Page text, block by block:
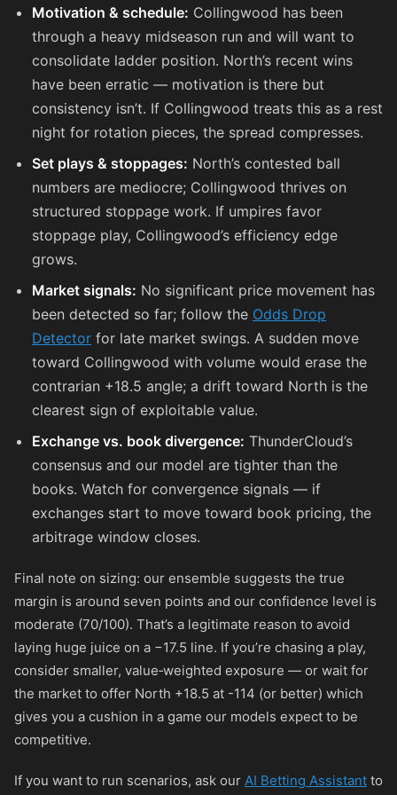
Motivation & schedule: Collingwood has been
through a heavy midseason run and will want to
consolidate ladder position. North’s recent wins
have been erratic — motivation is there but
consistency isn’t. If Collingwood treats this as a rest
night for rotation pieces, the spread compresses.
Set plays & stoppages: North’s contested ball
numbers are mediocre; Collingwood thrives on
structured stoppage work. If umpires favor
stoppage play, Collingwood’s efficiency edge
grows.
Market signals: No significant price movement has
been detected so far; follow the Odds Drop
Detector for late market swings. A sudden move
toward Collingwood with volume would erase the
contrarian +18.5 angle; a drift toward North is the
clearest sign of exploitable value.
Exchange vs. book divergence: ThunderCloud’s
consensus and our model are tighter than the
books. Watch for convergence signals — if
exchanges start to move toward book pricing, the
arbitrage window closes.
Final note on sizing: our ensemble suggests the true
margin is around seven points and our confidence level is
moderate (70/100). That’s a legitimate reason to avoid
laying huge juice on a −17.5 line. If you’re chasing a play,
consider smaller, value‑weighted exposure — or wait for
the market to offer North +18.5 at -114 (or better) which
gives you a cushion in a game our models expect to be
competitive.
If you want to run scenarios, ask our AI Betting Assistant to